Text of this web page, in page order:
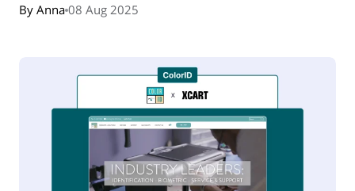
By Anna 08 Aug 2025